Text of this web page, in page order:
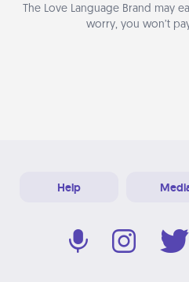
The Love Language Brand may
worry, you won’t
Help